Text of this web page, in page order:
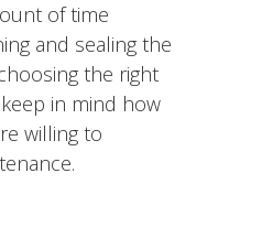
of time
and sealing the
the right
in mind how
willing to